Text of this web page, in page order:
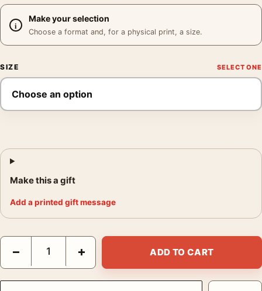
Make your selection
Choose a format and, for a physical print, a size.
SIZE
Make this a gift
Add a printed gift message
Benedictine Liqueur Art Nouveau French Advertisement
− + ADD TO CART